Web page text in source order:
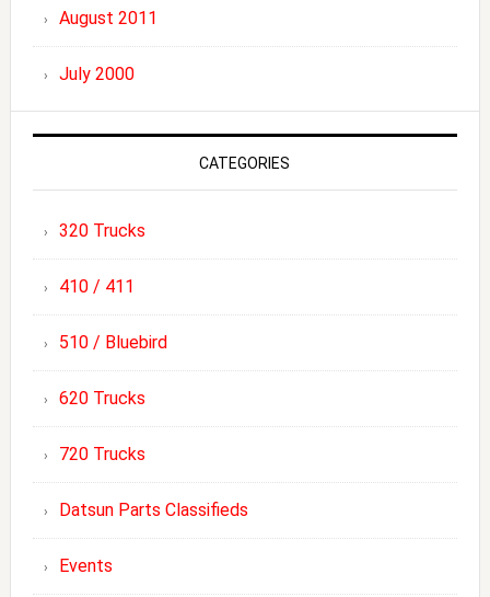
August 2011
July 2000
CATEGORIES
320 Trucks
410 / 411
510 / Bluebird
620 Trucks
720 Trucks
Datsun Parts Classifieds
Events